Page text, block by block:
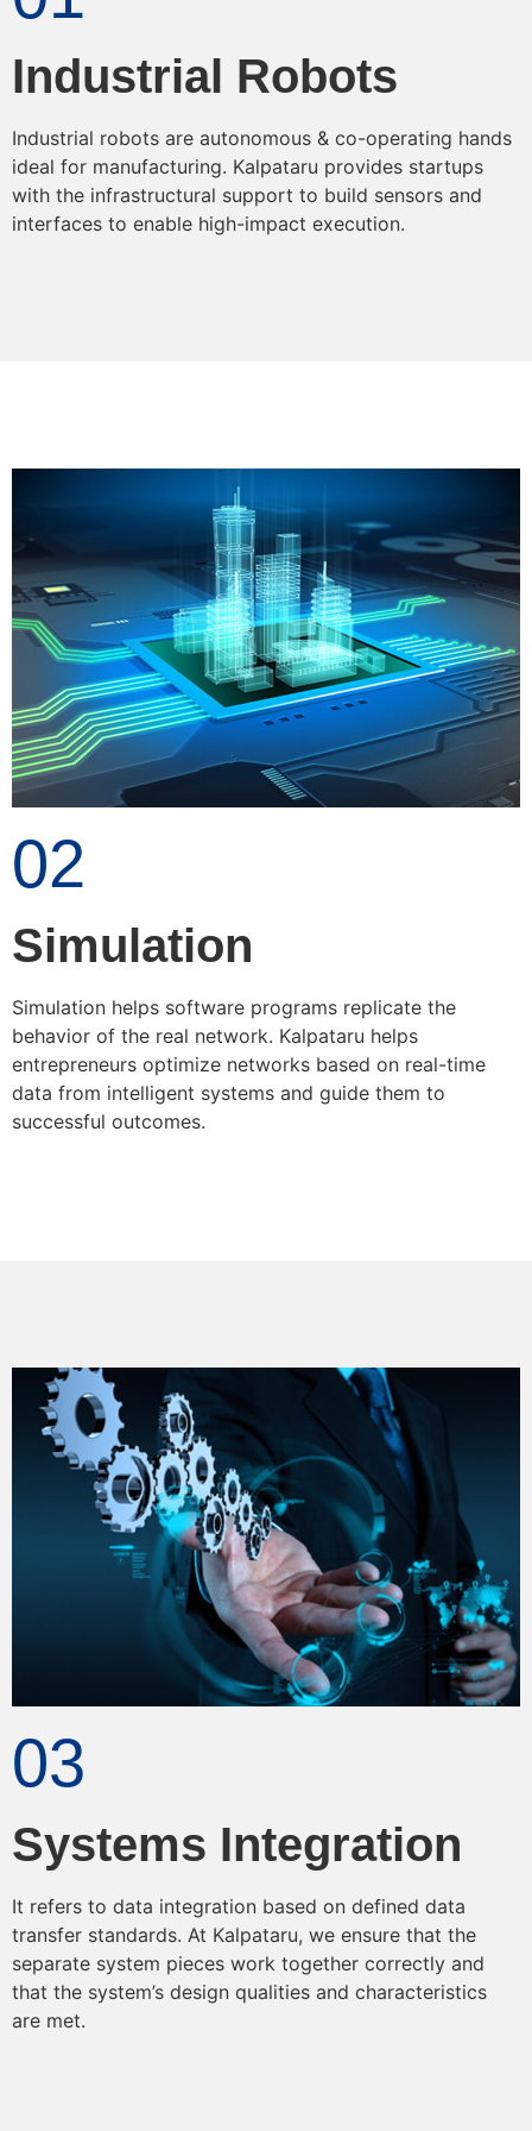
Industrial Robots
Industrial robots are autonomous & co-operating hands
ideal for manufacturing. Kalpataru provides startups
with the infrastructural support to build sensors and
interfaces to enable high-impact execution.
02
Simulation
Simulation helps software programs replicate the
behavior of the real network. Kalpataru helps
entrepreneurs optimize networks based on real-time
data from intelligent systems and guide them to
successful outcomes.
03
Systems Integration
It refers to data integration based on defined data
transfer standards. At Kalpataru, we ensure that the
separate system pieces work together correctly and
that the system’s design qualities and characteristics
are met.